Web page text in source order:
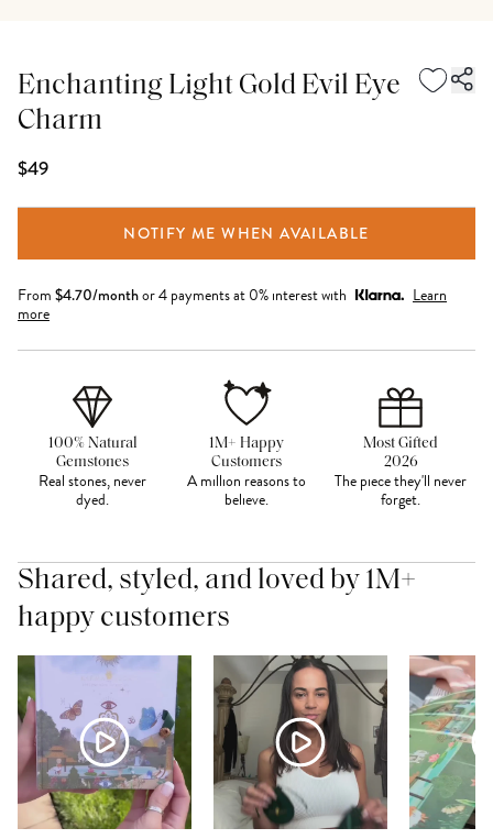
Enchanting Light Gold Evil Eye
Charm
$49
NOTIFY ME WHEN AVAILABLE
From $4.70/monthor 4 payments at 0% interest with
Learn
more
100% Natural
Gemstones
Real stones, never
dyed.
1M+ Happy
Customers
A million reasons to
believe.
Most Gifted
2026
The piece they'll never
forget.
Shared, styled, and loved by 1M+
happy customers